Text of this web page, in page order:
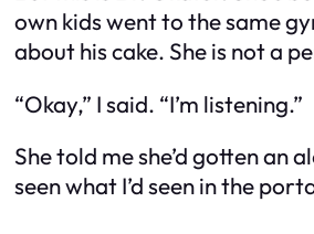
own kids went to the same
about his cake. She is not a
“Okay,” I said. “I’m listening.”
She told me she’d gotten an
seen what I’d seen in the